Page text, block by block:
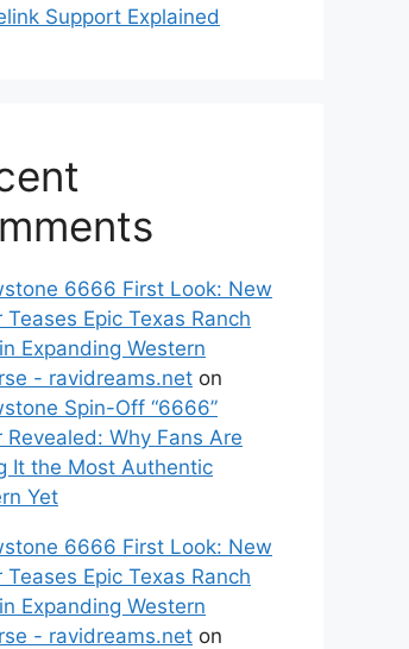
Support Explained
6666 First Look: New
Teases Epic Texas Ranch
Expanding Western
- ravidreams.net on
Spin-Off “6666”
Revealed: Why Fans Are
It the Most Authentic
Yet
6666 First Look: New
Teases Epic Texas Ranch
Expanding Western
- ravidreams.net on